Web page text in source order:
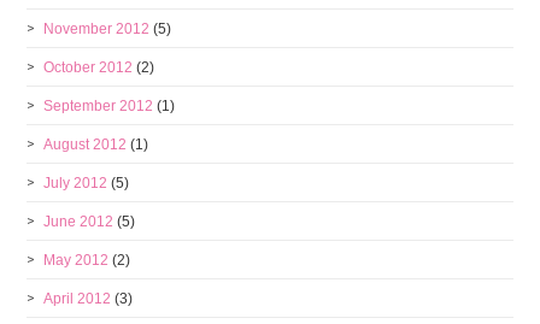
November 2012 (5)
October 2012 (2)
September 2012 (1)
August 2012 (1)
July 2012 (5)
June 2012 (5)
May 2012 (2)
April 2012 (3)